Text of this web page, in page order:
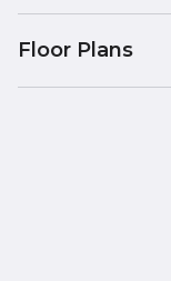
Floor Plans